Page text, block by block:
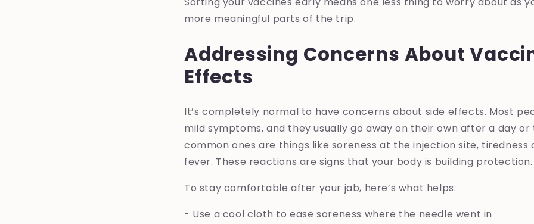
more meaningful parts of the trip.
Addressing Concerns About
Effects
It’s completely normal to have concerns about side effects. Most
mild symptoms, and they usually go away on their own after a day or
common ones are things like soreness at the injection site,
fever. These reactions are signs that your body is building protection.
To stay comfortable after your jab, here’s what helps:
- Use a cool cloth to ease soreness where the needle went in